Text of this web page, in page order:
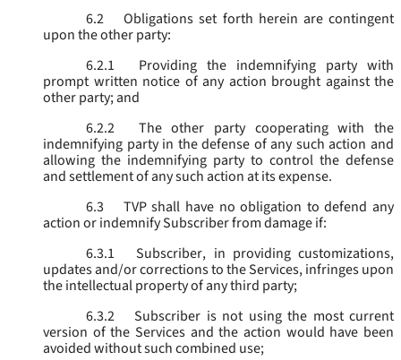
6.2
Obligations set forth herein are contingent
upon the other party:
6.2.1
Providing the indemnifying party with
prompt written notice of any action brought against the
other party; and
6.2.2
The other party cooperating with the
indemnifying party in the defense of any such action and
allowing the indemnifying party to control the defense
and settlement of any such action at its expense.
6.3
TVP shall have no obligation to defend any
action or indemnify Subscriber from damage if:
6.3.1
Subscriber, in providing customizations,
updates and/or corrections to the Services, infringes upon
the intellectual property of any third party;
6.3.2
Subscriber is not using the most current
version of the Services and the action would have been
avoided without such combined use;